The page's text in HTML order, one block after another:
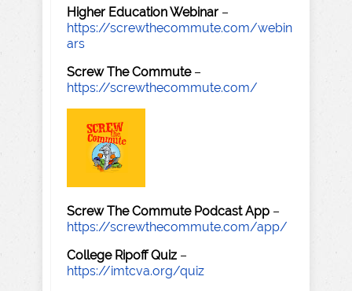
Higher Education Webinar –
https://screwthecommute.com/webin
ars
Screw The Commute–
https://screwthecommute.com/
Screw The Commute Podcast App –
https://screwthecommute.com/app/
College Ripoff Quiz –
https://imtcva.org/quiz